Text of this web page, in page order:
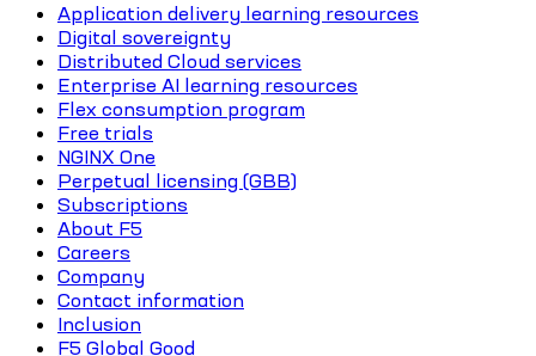
Application delivery learning resources
Digital sovereignty
Distributed Cloud services
Enterprise AI learning resources
Flex consumption program
Free trials
NGINX One
Perpetual licensing (GBB)
Subscriptions
About F5
Careers
Company
Contact information
Inclusion
F5 Global Good